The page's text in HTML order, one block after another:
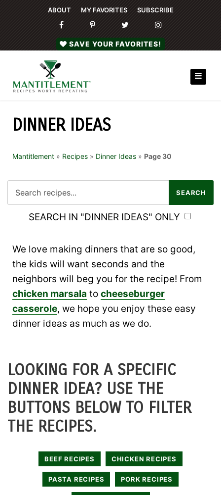
ABOUT MY FAVORITES SUBSCRIBE
SAVE YOUR FAVORITES!
DINNER IDEAS
Mantitlement » Recipes » Dinner Ideas » Page 30
SEARCH IN "DINNER IDEAS" ONLY
We love making dinners that are so good,
the kids will want seconds and the
neighbors will beg you for the recipe! From
chicken marsala to cheeseburger
casserole, we hope you enjoy these easy
dinner ideas as much as we do.
LOOKING FOR A SPECIFIC
DINNER IDEA? USE THE
BUTTONS BELOW TO FILTER
THE RECIPES.
BEEF RECIPES CHICKEN RECIPES
PASTA RECIPES PORK RECIPES